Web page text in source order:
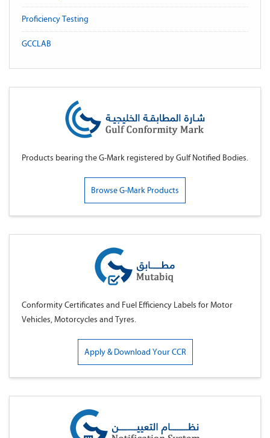
Proficiency Testing
GCCLAB
Products bearing the G-Mark registered by Gulf Notified Bodies.
Browse G-Mark Products
Conformity Certificates and Fuel Efficiency Labels for Motor
Vehicles, Motorcycles and Tyres.
Apply & Download Your CCR